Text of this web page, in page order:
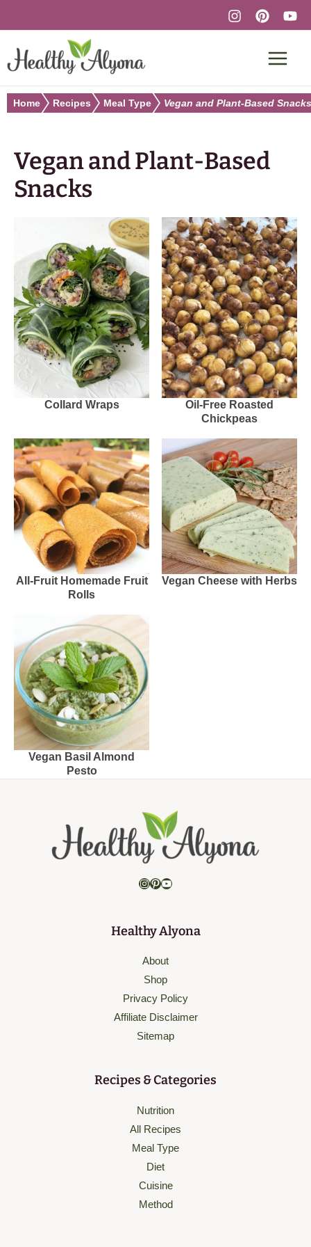
to
content
Home Recipes Meal Type Vegan and Plant-Based Snacks
Vegan and Plant-Based
Snacks
Collard Wraps
Oil-Free Roasted
Chickpeas
All-Fruit Homemade Fruit
Rolls
Vegan Cheese with Herbs
Vegan Basil Almond
Pesto
Instagram
Pinterest
YouTube
Healthy Alyona
About
Shop
Privacy Policy
Affiliate Disclaimer
Sitemap
Recipes & Categories
Nutrition
All Recipes
Meal Type
Diet
Cuisine
Method